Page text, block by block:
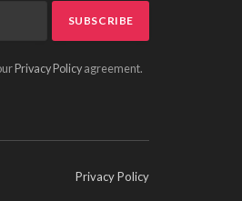
Privacy Policyagreement.
Privacy Policy